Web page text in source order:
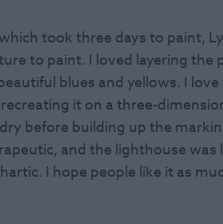
took three days to paint,
to paint. I loved layering the
blues and yellows. I love
it on a three-
before building up the
and the lighthouse was
I hope people like it as